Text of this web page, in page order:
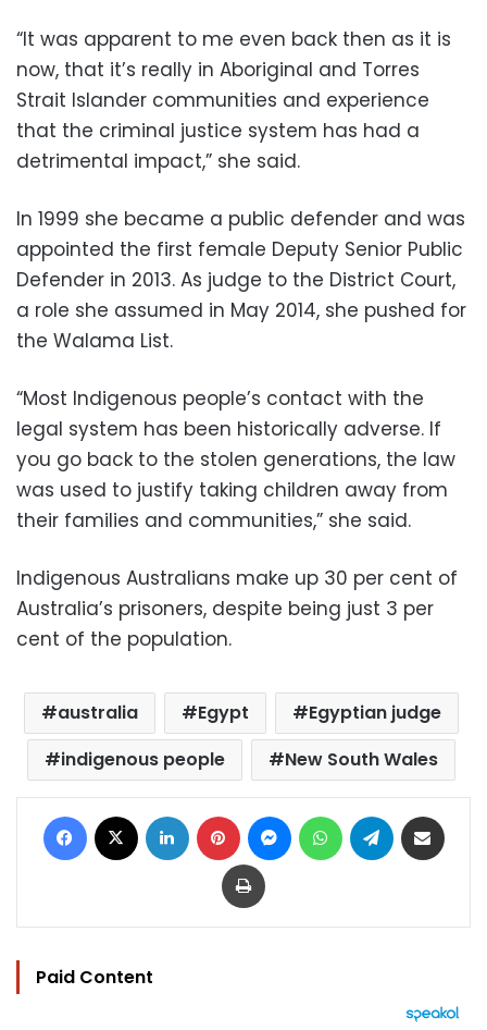
“It was apparent to me even back then as it is
now, that it’s really in Aboriginal and Torres
Strait Islander communities and experience
that the criminal justice system has had a
detrimental impact,” she said.
In 1999 she became a public defender and was
appointed the first female Deputy Senior Public
Defender in 2013. As judge to the District Court,
a role she assumed in May 2014, she pushed for
the Walama List.
“Most Indigenous people’s contact with the
legal system has been historically adverse. If
you go back to the stolen generations, the law
was used to justify taking children away from
their families and communities,” she said.
Indigenous Australians make up 30 per cent of
Australia’s prisoners, despite being just 3 per
cent of the population.
australia Egypt
Egyptian judge
indigenous people
New South Wales
Facebook LinkedIn Pinterest MessengerWhatsAppTelegram
Print
Paid Content